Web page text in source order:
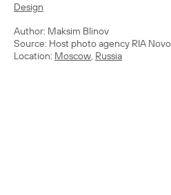
Design
Author: Maksim Blinov
Source: Host photo agency RIA
Location: Moscow, Russia